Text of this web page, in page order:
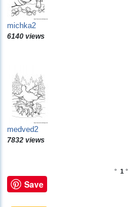
michka2
6140 views
medved2
7832 views
° 1 °
Save